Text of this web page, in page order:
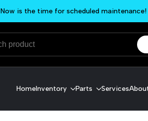
Now is the time for scheduled maintenance!
HomeInventory Parts Services